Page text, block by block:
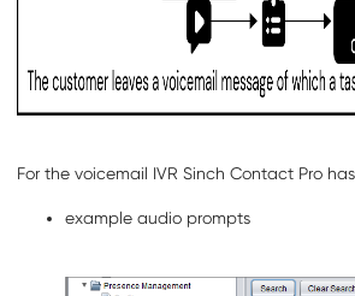
For the voicemail IVR Sinch Contact Pro
example audio prompts